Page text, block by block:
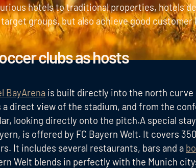
hotels to traditional properties, hotels
groups, but also achieve good customer
clubs as hosts
BayArena is built directly into the north curve
direct view of the stadium, and from the
looking directly onto the pitch.A special
is offered by FC Bayern Welt. It covers
It includes several restaurants, bars and a
Welt blends in perfectly with the Munich